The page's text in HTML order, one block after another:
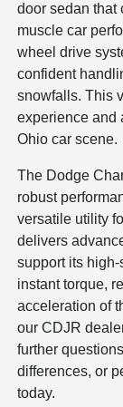
door sedan that
muscle car
wheel drive
confident
snowfalls. This
experience and
Ohio car scene.
The Dodge
robust
versatile utility
delivers
support its
instant torque,
acceleration of
our CDJR
further
differences, or
today.